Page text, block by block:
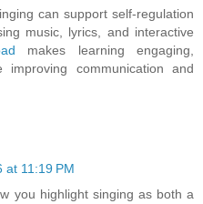
can support self-regulation
music, lyrics, and interactive
makes learning engaging,
improving communication and
at 11:19 PM
you highlight singing as both a